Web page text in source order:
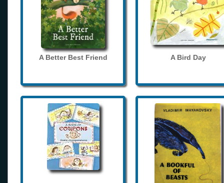
A Better Best Friend A Bird Day